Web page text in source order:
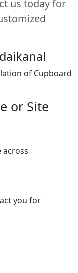
us today for
of Cupboard
or Site
across
you for